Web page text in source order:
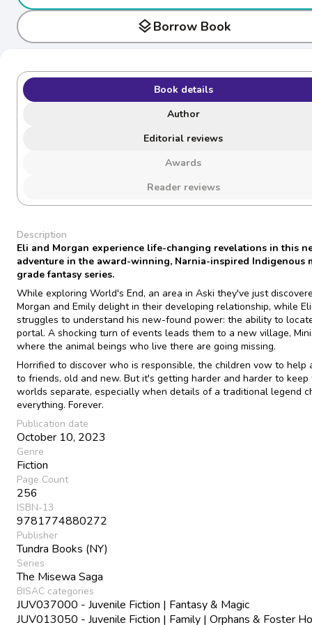
layersBorrow Book
Book details
Author
Editorial reviews
Awards
Reader reviews
Description
Eli and Morgan experience life-changing revelations in this
adventure in the award-winning, Narnia-inspired Indigenous
grade fantasy series.
While exploring World's End, an area in Aski they've just
Morgan and Emily delight in their developing relationship, while Eli
struggles to understand his new-found power: the ability to
portal. A shocking turn of events leads them to a new village,
where the animal beings who live there are going missing.
Horrified to discover who is responsible, the children vow to help
to friends, old and new. But it's getting harder and harder to
worlds separate, especially when details of a traditional legend
everything. Forever.
Publication date
October 10, 2023
Genre
Fiction
Page Count
256
ISBN-13
9781774880272
Publisher
Tundra Books (NY)
Series
The Misewa Saga
BISAC categories
JUV037000 - Juvenile Fiction | Fantasy & Magic
JUV013050 - Juvenile Fiction | Family | Orphans & Foster